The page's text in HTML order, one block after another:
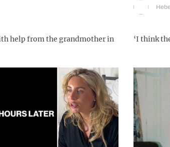
help from the grandmother in
‘I think